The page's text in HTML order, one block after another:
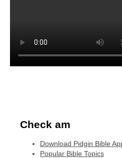
Check am
Download Pidgin Bible
Popular Bible Topics